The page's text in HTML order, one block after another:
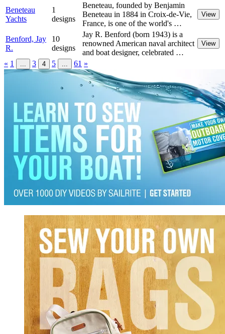
Beneteau
Yachts
1
designs
Beneteau, founded by Benjamin
Beneteau in 1884 in Croix-de-Vie,
France, is one of the world's …
View
Benford, Jay
R.
10
designs
Jay R. Benford (born 1943) is a
renowned American naval architect
and boat designer, celebrated …
View
« 1 3 4 5 61 »